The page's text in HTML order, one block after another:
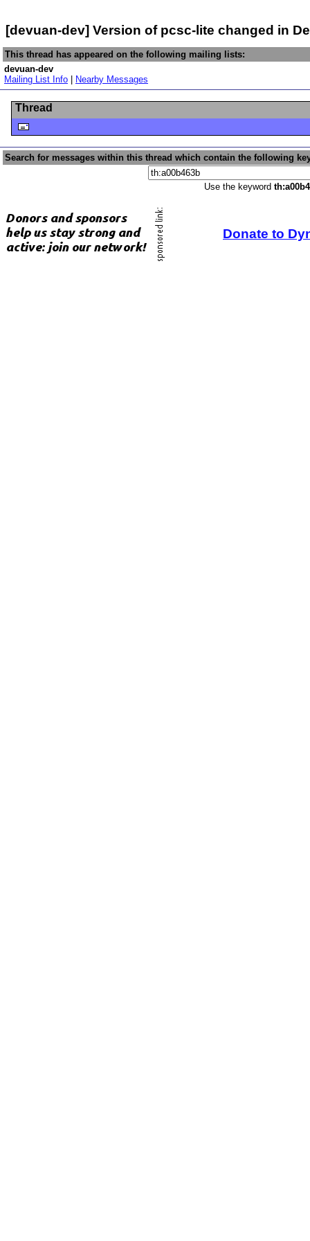
[devuan-dev] Version of pcsc-lite changed in
This thread has appeared on the following mailing lists:
devuan-dev
Mailing List Info
Nearby Messages
Thread
Search for messages within this thread which contain the following
Use the keyword
Donate to